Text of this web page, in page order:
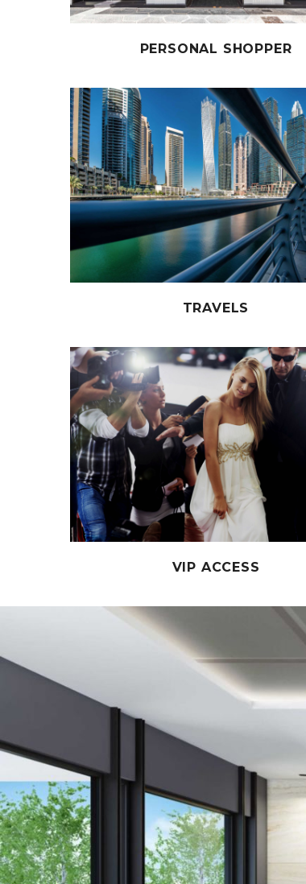
PERSONAL SHOPPER
TRAVELS
VIP ACCESS